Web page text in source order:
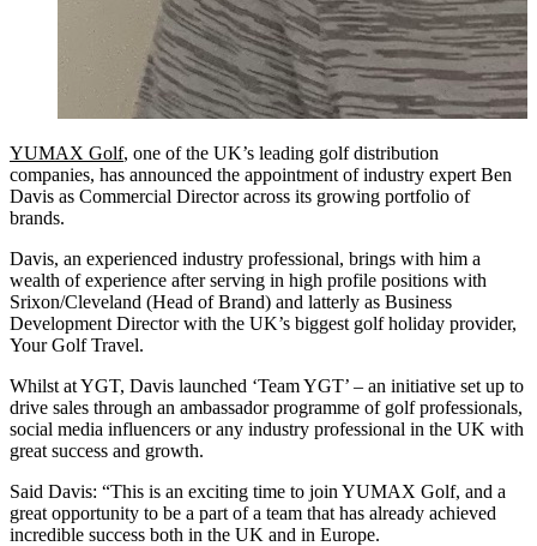
YUMAX Golf, one of the UK’s leading golf distribution
companies, has announced the appointment of industry expert Ben
Davis as Commercial Director across its growing portfolio of
brands.
Davis, an experienced industry professional, brings with him a
wealth of experience after serving in high profile positions with
Srixon/Cleveland (Head of Brand) and latterly as Business
Development Director with the UK’s biggest golf holiday provider,
Your Golf Travel.
Whilst at YGT, Davis launched ‘Team YGT’ – an initiative set up to
drive sales through an ambassador programme of golf professionals,
social media influencers or any industry professional in the UK with
great success and growth.
Said Davis: “This is an exciting time to join YUMAX Golf, and a
great opportunity to be a part of a team that has already achieved
incredible success both in the UK and in Europe.